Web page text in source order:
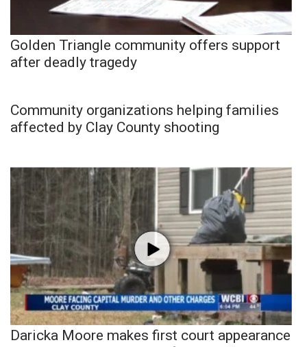
Golden Triangle community offers support
after deadly tragedy
Community organizations helping families
affected by Clay County shooting
Daricka Moore makes first court appearance